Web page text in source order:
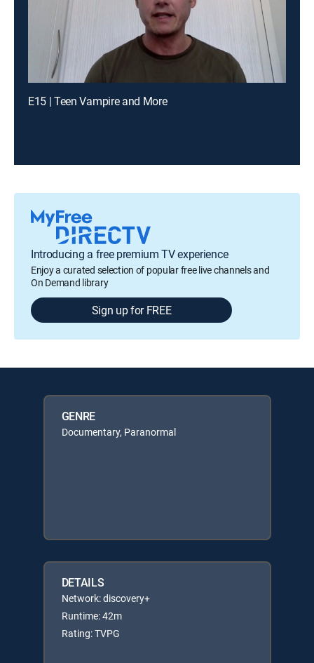
E15 | Teen Vampire and More
Introducing a free premium TV experience
Enjoy a curated selection of popular free live channels and
On Demand library
Sign up for FREE
GENRE
Documentary, Paranormal
DETAILS
Network: discovery+
Runtime: 42m
Rating: TVPG